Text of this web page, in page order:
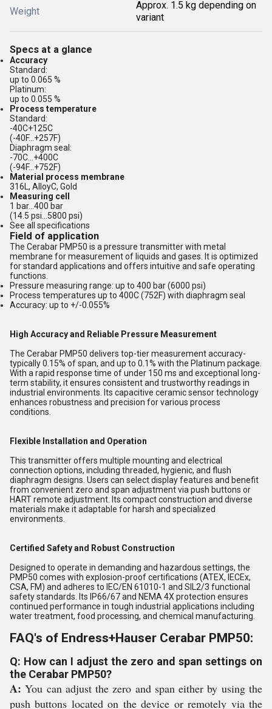
Weight
Approx. 1.5 kg depending on
variant
Specs at a glance
Accuracy
Standard:
up to 0.065 %
Platinum:
up to 0.055 %
Process temperature
Standard:
-40C+125C
(-40F...+257F)
Diaphragm seal:
-70C...+400C
(-94F...+752F)
Material process membrane
316L, AlloyC, Gold
Measuring cell
1 bar...400 bar
(14.5 psi...5800 psi)
See all specifications
Field of application
The Cerabar PMP50 is a pressure transmitter with metal
membrane for measurement of liquids and gases. It is optimized
for standard applications and offers intuitive and safe operating
functions.
Pressure measuring range: up to 400 bar (6000 psi)
Process temperatures up to 400C (752F) with diaphragm seal
Accuracy: up to +/-0.055%
High Accuracy and Reliable Pressure Measurement
The Cerabar PMP50 delivers top-tier measurement accuracy-
typically 0.15% of span, and up to 0.1% with the Platinum package.
With a rapid response time of under 150 ms and exceptional long-
term stability, it ensures consistent and trustworthy readings in
industrial environments. Its capacitive ceramic sensor technology
enhances robustness and precision for various process
conditions.
Flexible Installation and Operation
This transmitter offers multiple mounting and electrical
connection options, including threaded, hygienic, and flush
diaphragm designs. Users can select display features and benefit
from convenient zero and span adjustment via push buttons or
HART remote adjustment. Its compact construction and diverse
materials make it adaptable for harsh and specialized
environments.
Certified Safety and Robust Construction
Designed to operate in demanding and hazardous settings, the
PMP50 comes with explosion-proof certifications (ATEX, IECEx,
CSA, FM) and adheres to IEC/EN 61010-1 and SIL2/3 functional
safety standards. Its IP66/67 and NEMA 4X protection ensures
continued performance in tough industrial applications including
water treatment, food processing, and chemical manufacturing.
FAQ's of Endress+Hauser Cerabar PMP50:
Q: How can I adjust the zero and span settings on
the Cerabar PMP50?
A: You can adjust the zero and span either by using the
push buttons located on the device or remotely via the